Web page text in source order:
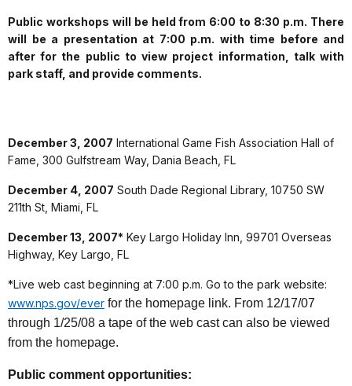
Public workshops will be held from 6:00 to 8:30 p.m. There
will be a presentation at 7:00 p.m. with time before and
after for the public to view project information, talk with
park staff, and provide comments.
December 3, 2007 International Game Fish Association Hall of
Fame, 300 Gulfstream Way, Dania Beach, FL
December 4, 2007 South Dade Regional Library, 10750 SW
211th St, Miami, FL
December 13, 2007* Key Largo Holiday Inn, 99701 Overseas
Highway, Key Largo, FL
*Live web cast beginning at 7:00 p.m. Go to the park website:
www.nps.gov/ever for the homepage link. From 12/17/07
through 1/25/08 a tape of the web cast can also be viewed
from the homepage.
Public comment opportunities: